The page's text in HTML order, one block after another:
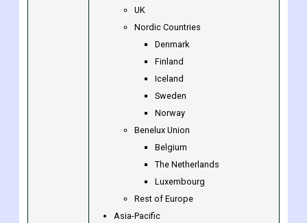
France
Italy
Spain
UK
Nordic Countries
Denmark
Finland
Iceland
Sweden
Norway
Benelux Union
Belgium
The Netherlands